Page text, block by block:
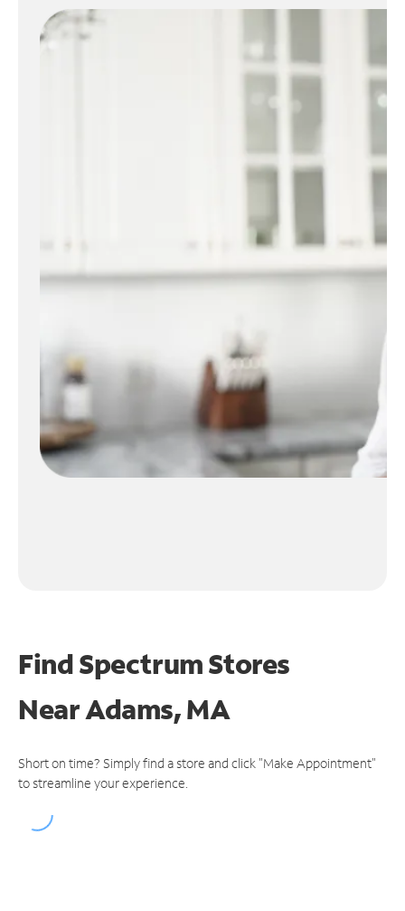
Find Spectrum Stores
NearAdams, MA
Short on time? Simply find a store and click "Make Appointment"
to streamline your experience.